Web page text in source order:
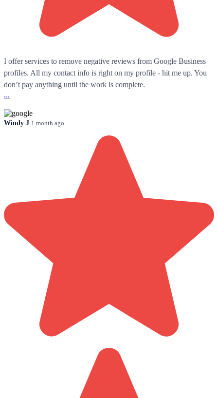
I offer services to remove negative reviews from Google Business
profiles. All my contact info is right on my profile - hit me up. You
don’t pay anything until the work is complete.
...
Windy J 1 month ago